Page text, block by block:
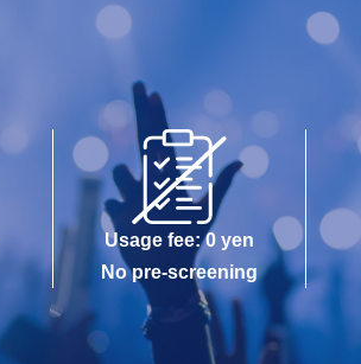
Usage fee: 0 yen
No pre-screening